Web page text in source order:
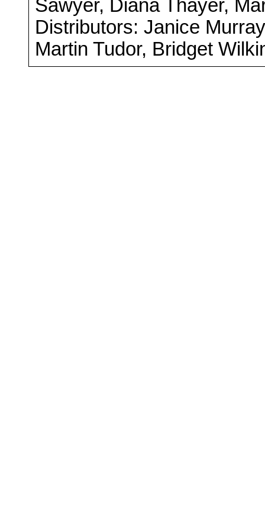
Sawyer, Diana Thayer,
Distributors: Janice
Martin Tudor, Bridget